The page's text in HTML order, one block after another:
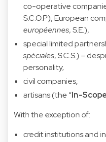
co-operative
S.C.O.P), European
européennes, S.E.),
special limited
spéciales, S.C.S.) –
personality,
civil companies,
artisans (the “In-
With the exception of:
credit institutions and